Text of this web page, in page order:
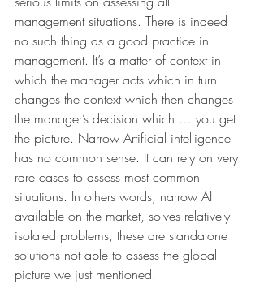
management situations. There is indeed
no such thing as a good practice in
management. It’s a matter of context in
which the manager acts which in turn
changes the context which then changes
the manager’s decision which … you get
the picture. Narrow Artificial intelligence
has no common sense. It can rely on very
rare cases to assess most common
situations. In others words, narrow AI
available on the market, solves relatively
isolated problems, these are standalone
solutions not able to assess the global
picture we just mentioned.